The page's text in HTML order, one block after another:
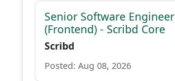
Senior Software Engineer
(Frontend) - Scribd Core
Scribd
Posted: Aug 08, 2026